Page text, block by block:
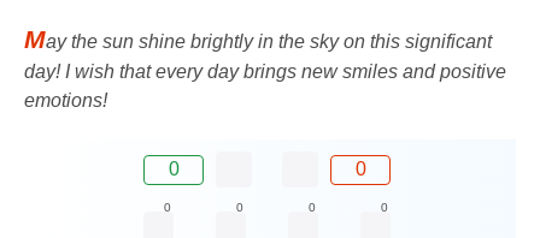
May the sun shine brightly in the sky on this significant
day! I wish that every day brings new smiles and positive
emotions!
0 0
0 0 0 0